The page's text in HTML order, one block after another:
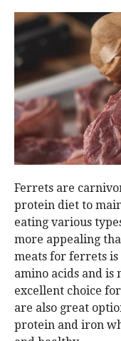
Ferrets are
protein diet to
eating various
more appealing
meats for ferrets
amino acids and is
excellent choice
are also great
protein and iron